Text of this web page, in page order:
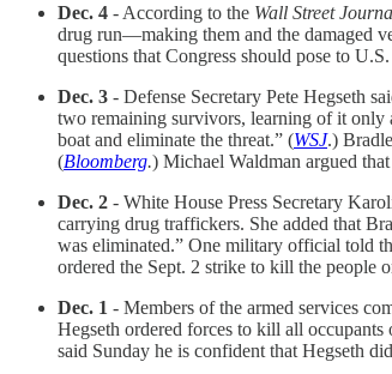
Dec. 4 - According to the Wall Street
drug run—making them and the damaged
questions that Congress should pose to
Dec. 3 - Defense Secretary Pete Hegseth
two remaining survivors, learning of it only
boat and eliminate the threat.” (WSJ.)
(Bloomberg.) Michael Waldman argued
Dec. 2 - White House Press Secretary
carrying drug traffickers. She added that
was eliminated.” One military official told
ordered the Sept. 2 strike to kill the people
Dec. 1 - Members of the armed services
Hegseth ordered forces to kill all
said Sunday he is confident that Hegseth